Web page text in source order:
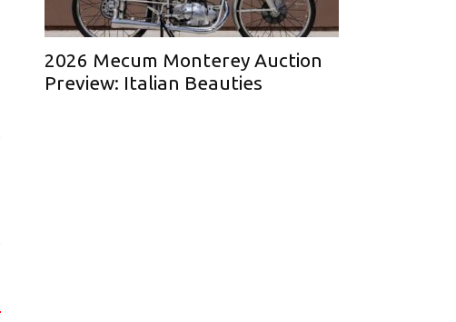
2026 Mecum Monterey Auction
Preview: Italian Beauties